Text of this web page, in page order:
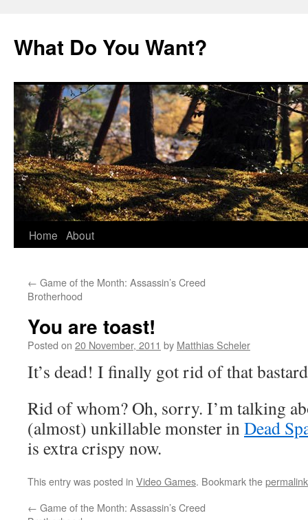
content
What Do You Want?
Home About
← Game of the Month: Assassin’s Creed
Brotherhood
You are toast!
Posted on 20 November, 2011 by Matthias Scheler
It’s dead! I finally got rid of that
Rid of whom? Oh, sorry. I’m talking
(almost) unkillable monster inDead
is extra crispy now.
This entry was posted in Video Games. Bookmark thepermalink
← Game of the Month: Assassin’s Creed